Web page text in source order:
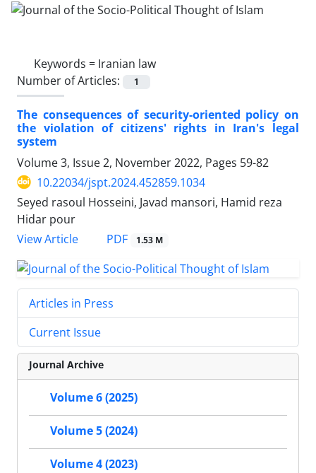
Keywords = Iranian law
Number of Articles:
1
The consequences of security-oriented policy on
the violation of citizens' rights in Iran's legal
system
Volume 3, Issue 2, November 2022, Pages 59-82
10.22034/jspt.2024.452859.1034
Seyed rasoul Hosseini, Javad mansori, Hamid reza
Hidar pour
View Article
PDF 1.53 M
Articles in Press
Current Issue
Journal Archive
Volume 6 (2025)
Volume 5 (2024)
Volume 4 (2023)